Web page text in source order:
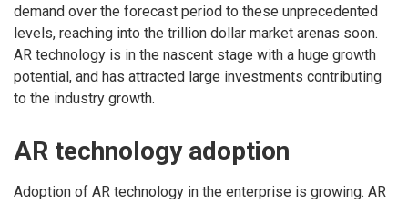
demand over the forecast period to these unprecedented
levels, reaching into the trillion dollar market arenas soon.
AR technology is in the nascent stage with a huge growth
potential, and has attracted large investments contributing
to the industry growth.
AR technology adoption
Adoption of AR technology in the enterprise is growing. AR